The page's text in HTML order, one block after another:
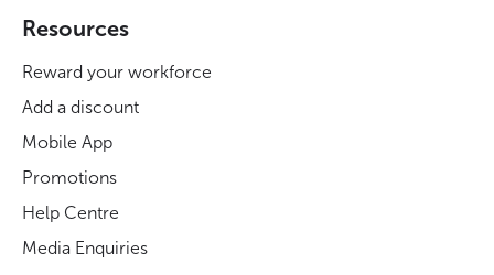
Resources
Reward your workforce
Add a discount
Mobile App
Promotions
Help Centre
Media Enquiries